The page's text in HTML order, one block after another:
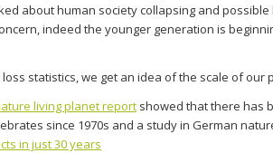
about human society collapsing and possible
indeed the younger generation is
statistics, we get an idea of the scale of our
living planet report showed that there has
since 1970s and a study in German
in just 30 years